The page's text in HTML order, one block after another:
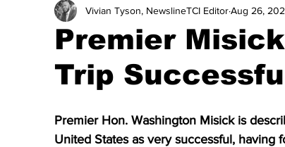
The Environment News Release Beaches
Premier
Trip
Vivian Tyson, NewslineTCI EditorAug 26,
Premier Hon. Washington Misick is
United States as very successful, having